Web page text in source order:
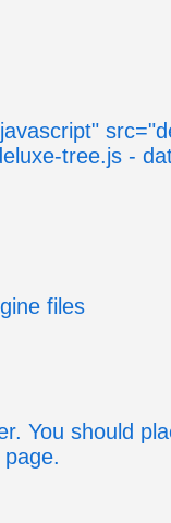
tree.js -
files
You should